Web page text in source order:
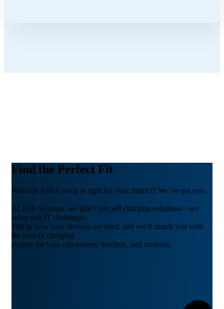
Find the Perfect Fit
Not sure which setup is right for your district? We’ve got you.
At JAR Systems, we don’t just sell charging solutions—we
solve real IT challenges.
Tell us how your devices are used, and we’ll match you with
the best-fit charging
system for your classrooms, teachers, and students.